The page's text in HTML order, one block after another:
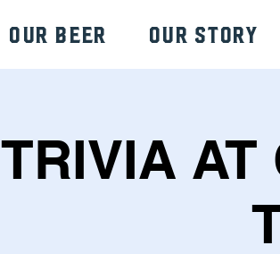
Our Beer Our Story
TRIVIA AT